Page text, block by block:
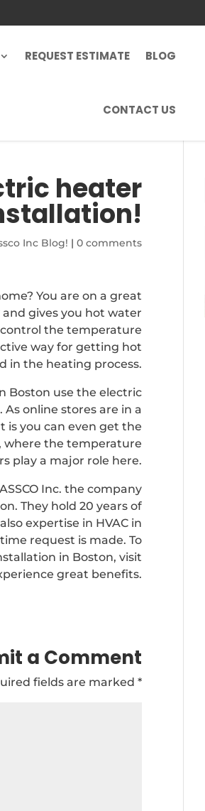
REQUEST ESTIMATE BLOG
CONTACT US
heater
Inc Blog! |0 comments
You are on a great
gives you hot water
the temperature
way for getting hot
in the heating process.
Boston use the electric
online stores are in a
is you can even get the
where the temperature
play a major role here.
Inc. the company
They hold 20 years of
expertise in HVAC in
request is made. To
in Boston, visit
great benefits.
a Comment
fields are marked*